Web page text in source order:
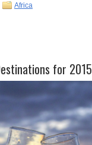
Africa
for 2015